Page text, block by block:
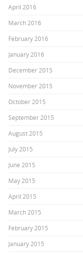
April 2016
March 2016
February 2016
January 2016
December 2015
November 2015
October 2015
September 2015
August 2015
July 2015
June 2015
May 2015
April 2015
March 2015
February 2015
January 2015